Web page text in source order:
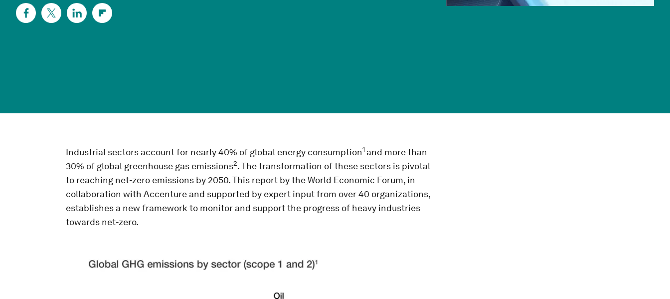
Industrial sectors account for nearly 40% of global energy consumption1 and more than
30% of global greenhouse gas emissions2. The transformation of these sectors is pivotal
to reaching net-zero emissions by 2050. This report by the World Economic Forum, in
collaboration with Accenture and supported by expert input from over 40 organizations,
establishes a new framework to monitor and support the progress of heavy industries
towards net-zero.